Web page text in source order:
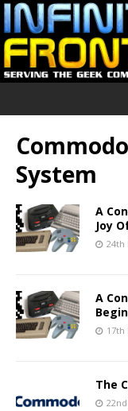
System
A
Joy
24th
A
17th
The